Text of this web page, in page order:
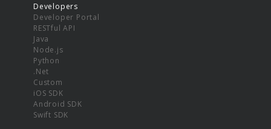
Developers
Developer Portal
RESTful API
Java
Node.js
Python
.Net
Custom
iOS SDK
Android SDK
Swift SDK